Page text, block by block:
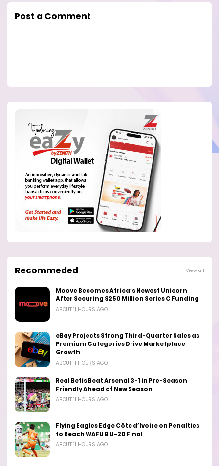
Post a Comment
Recommeded View all
Moove Becomes Africa’s Newest Unicorn
After Securing $250 Million Series C Funding
ABOUT 11 HOURS AGO
eBay Projects Strong Third-Quarter Sales as
Premium Categories Drive Marketplace
Growth
ABOUT 11 HOURS AGO
Real Betis Beat Arsenal 3-1 in Pre-Season
Friendly Ahead of New Season
ABOUT 11 HOURS AGO
Flying Eagles Edge Côte d’Ivoire on Penalties
to Reach WAFU B U-20 Final
ABOUT 11 HOURS AGO